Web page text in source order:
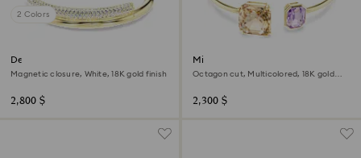
2 Colors
Dextera bangle
Magnetic closure, White, 18K gold finish
2,800 $
Millenia bangle
Octagon cut, Multicolored, 18K gold
2,300 $